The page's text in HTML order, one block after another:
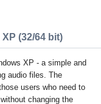
(32/64 bit)
XP - a simple and
audio files. The
users who need to
changing the